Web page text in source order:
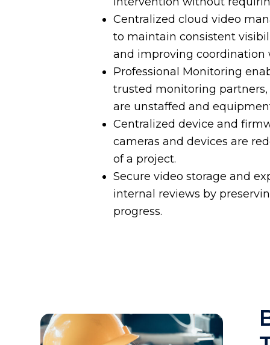
Centralized cloud video
to maintain consistent
and improving coordination
Professional Monitoring
trusted monitoring
are unstaffed and
Centralized device and
cameras and devices are
of a project.
Secure video storage and
internal reviews by
progress.